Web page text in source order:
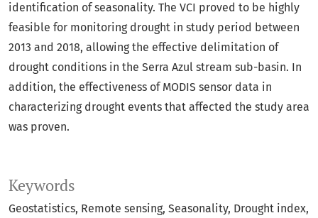
Keywords
Geostatistics Remote sensing Seasonality Drought index
identification of seasonality. The VCI proved to be highly
feasible for monitoring drought in study period between
2013 and 2018, allowing the effective delimitation of
drought conditions in the Serra Azul stream sub-basin. In
addition, the effectiveness of MODIS sensor data in
characterizing drought events that affected the study area
was proven.